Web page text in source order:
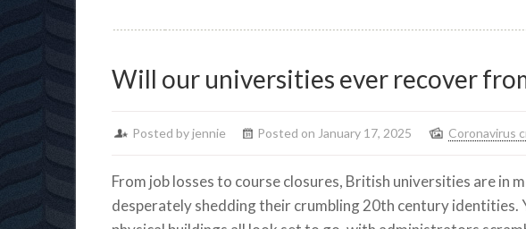
Will our universities ever recover
Posted by jennie Posted on January 17, 2025 Coronavirus
From job losses to course closures, British universities are in
desperately shedding their crumbling 20th century identities.